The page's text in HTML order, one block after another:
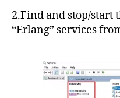
2.Find and stop/start
“Erlang” services